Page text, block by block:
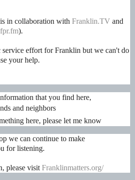
in collaboration with Franklin.TV and
).
effort for Franklin but we can't do
your help.
that you find here,
and neighbors
here, please let me know
we can continue to make
for listening.
please visit Franklinmatters.org/